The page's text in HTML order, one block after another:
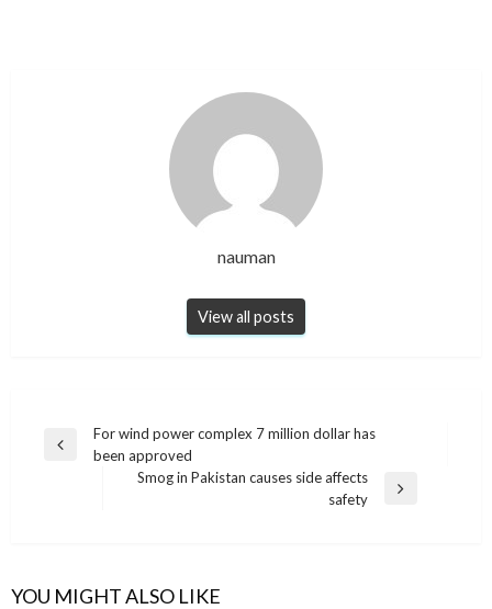
nauman
View all posts
Post
navigation
Previous
For wind power complex 7 million dollar has
been approved
Smog in Pakistan causes side affects
safety
YOU MIGHT ALSO LIKE